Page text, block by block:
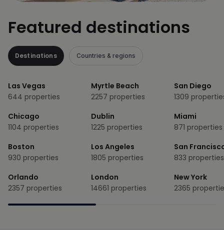
Featured destinations
Destinations Countries & regions
Las Vegas
644 properties
Chicago
1104 properties
Boston
930 properties
Orlando
2357 properties
Myrtle Beach
2257 properties
Dublin
1225 properties
Los Angeles
1805 properties
London
14661 properties
San Diego
1309
Miami
871 properties
San
833 properties
New York
2365